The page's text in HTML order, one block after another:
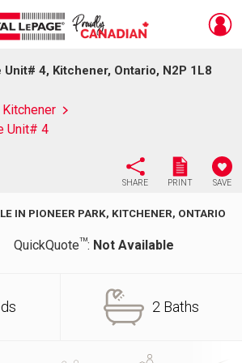
Unit# 4, Kitchener, Ontario, N2P 1L8
Kitchener
Unit# 4
SHARE PRINT SAVE
IN PIONEER PARK, KITCHENER, ONTARIO
QuickQuoteTM: Not Available
2 Baths